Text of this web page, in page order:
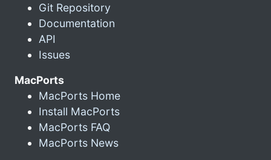
Git Repository
Documentation
API
Issues
MacPorts
MacPorts Home
Install MacPorts
MacPorts FAQ
MacPorts News